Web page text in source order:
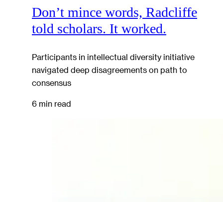
Don’t mince words, Radcliffe
told scholars. It worked.
Participants in intellectual diversity initiative
navigated deep disagreements on path to
consensus
6 min read